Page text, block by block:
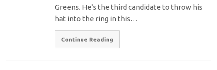
Greens. He's the third candidate to throw his
hat into the ring in this…
Continue Reading